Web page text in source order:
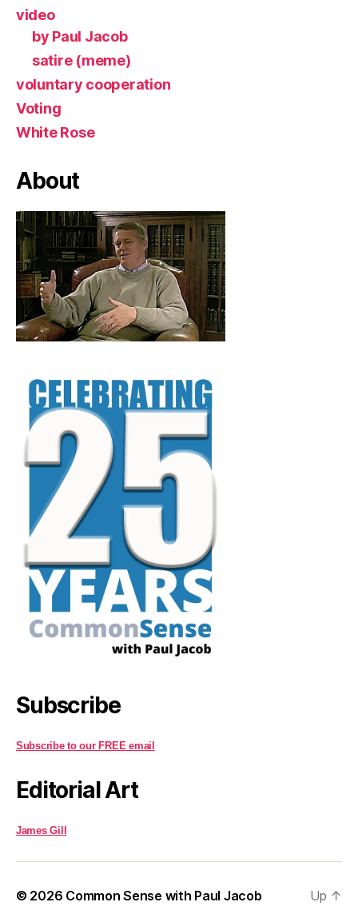
video
by Paul Jacob
satire (meme)
voluntary cooperation
Voting
White Rose
About
Subscribe
Subscribe to our FREE email
Editorial Art
James Gill
© 2026 Common Sense with Paul Jacob Up ↑